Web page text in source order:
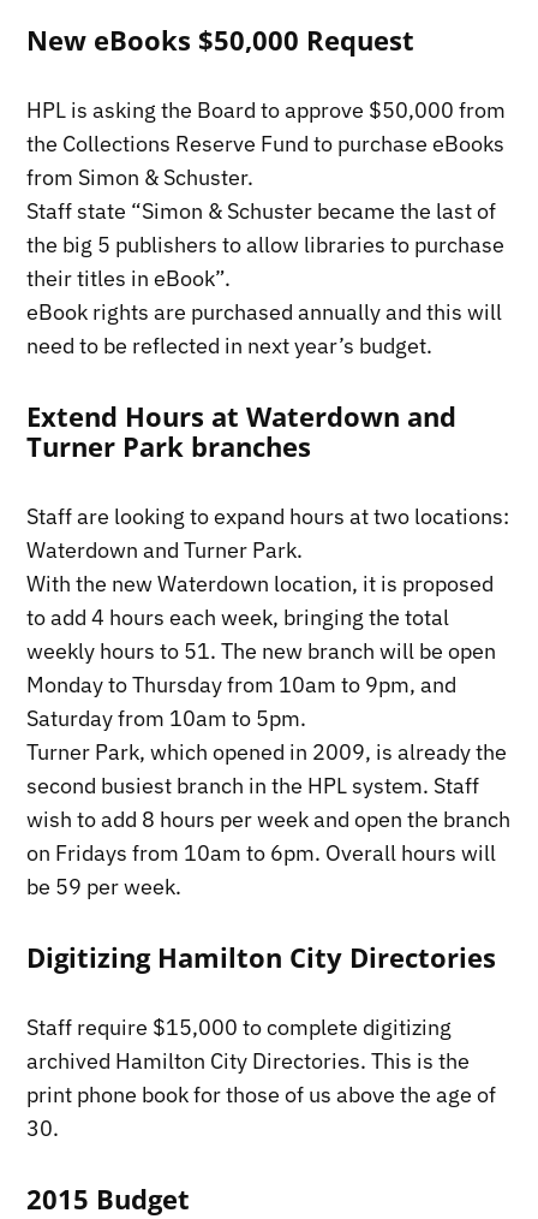
New eBooks $50,000 Request
HPL is asking the Board to approve $50,000 from
the Collections Reserve Fund to purchase eBooks
from Simon & Schuster.
Staff state “Simon & Schuster became the last of
the big 5 publishers to allow libraries to purchase
their titles in eBook”.
eBook rights are purchased annually and this will
need to be reflected in next year’s budget.
Extend Hours at Waterdown and
Turner Park branches
Staff are looking to expand hours at two locations:
Waterdown and Turner Park.
With the new Waterdown location, it is proposed
to add 4 hours each week, bringing the total
weekly hours to 51. The new branch will be open
Monday to Thursday from 10am to 9pm, and
Saturday from 10am to 5pm.
Turner Park, which opened in 2009, is already the
second busiest branch in the HPL system. Staff
wish to add 8 hours per week and open the branch
on Fridays from 10am to 6pm. Overall hours will
be 59 per week.
Digitizing Hamilton City Directories
Staff require $15,000 to complete digitizing
archived Hamilton City Directories. This is the
print phone book for those of us above the age of
30.
2015 Budget